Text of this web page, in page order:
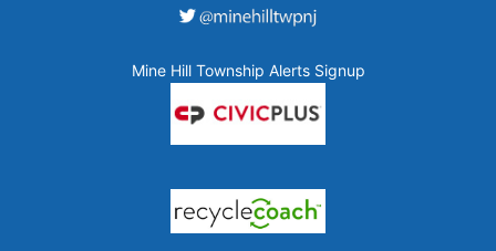
Mine Hill Township Alerts Signup